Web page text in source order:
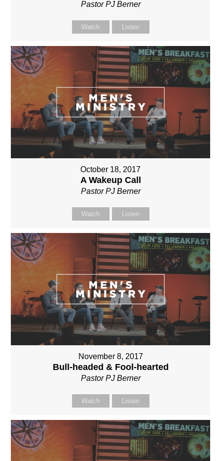
Pastor PJ Berner
Watch Listen
October 18, 2017
A Wakeup Call
Pastor PJ Berner
Watch Listen
November 8, 2017
Bull-headed & Fool-hearted
Pastor PJ Berner
Watch Listen